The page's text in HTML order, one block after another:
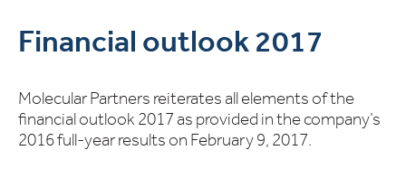
Financial outlook 2017
Molecular Partners reiterates all elements of the
financial outlook 2017 as provided in the company’s
2016 full-year results on February 9, 2017.